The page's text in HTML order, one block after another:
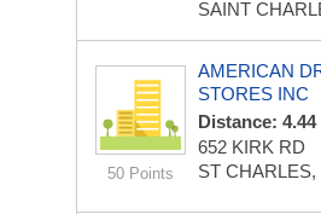
SAINT
50 Points
AMERICAN
STORES INC
Distance: 4.44
652 KIRK RD
ST CHARLES,